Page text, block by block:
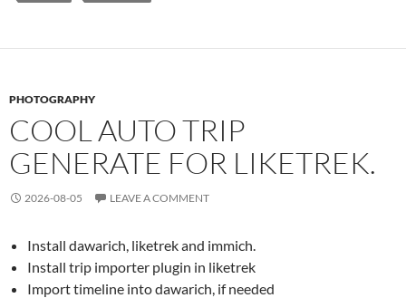
PHOTOGRAPHY
COOL AUTO TRIP
GENERATE FOR LIKETREK.
2026-08-05 LEAVE A COMMENT
Install dawarich, liketrek and immich.
Install trip importer plugin in liketrek
Import timeline into dawarich, if needed